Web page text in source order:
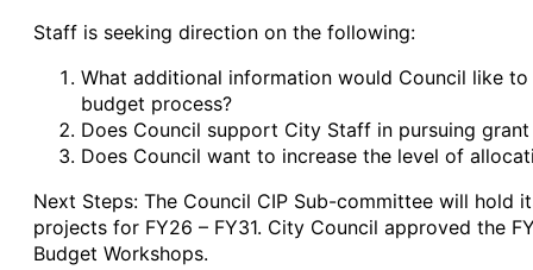
Staff is seeking direction on the following:
What additional information would Council like
budget process?
Does Council support City Staff in pursuing
Does Council want to increase the level of
Next Steps: The Council CIP Sub-committee will hold
projects for FY26 – FY31. City Council approved the
Budget Workshops.